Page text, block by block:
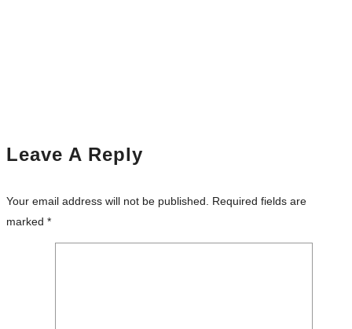
Leave A Reply
Your email address will not be published. Required fields are
marked *